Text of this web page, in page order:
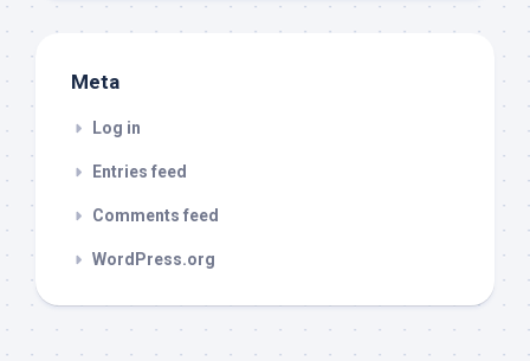
Meta
Log in
Entries feed
Comments feed
WordPress.org